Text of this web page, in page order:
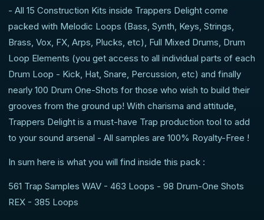
- All 15 Construction Kits inside Trappers Delight come
packed with Melodic Loops (Bass, Synth, Keys, Strings,
Brass, Vox, FX, Arps, Plucks, etc), Full Mixed Drums, Drum
Loop Elements (you get access to all individual parts of each
Drum Loop - Kick, Hat, Snare, Percussion, etc) and finally
nearly 100 Drum One-Shots for those who wish to build their
grooves from the ground up! With charisma and attitude,
Trappers Delight is a must-have Trap production tool to add
to your sound arsenal - All samples are 100% Royalty-Free !
In sum here is what you will find inside this pack :
561 Trap Samples WAV - 463 Loops - 98 Drum-One Shots
REX - 385 Loops